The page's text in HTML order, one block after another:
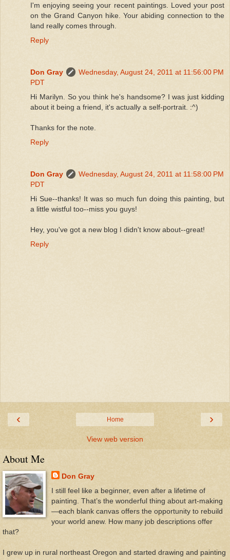
I'm enjoying seeing your recent paintings. Loved your post
on the Grand Canyon hike. Your abiding connection to the
land really comes through.
Reply
Don Gray
Wednesday, August 24, 2011 at 11:56:00 PM
PDT
Hi Marilyn. So you think he's handsome? I was just kidding
about it being a friend, it's actually a self-portrait. :^)
Thanks for the note.
Reply
Don Gray
Wednesday, August 24, 2011 at 11:58:00 PM
PDT
Hi Sue--thanks! It was so much fun doing this painting, but
a little wistful too--miss you guys!
Hey, you've got a new blog I didn't know about--great!
Reply
‹ ›
Home
View web version
About Me
Don Gray
I still feel like a beginner, even after a lifetime of
painting. That’s the wonderful thing about art-making
—each blank canvas offers the opportunity to rebuild
your world anew. How many job descriptions offer
that?
I grew up in rural northeast Oregon and started drawing and painting